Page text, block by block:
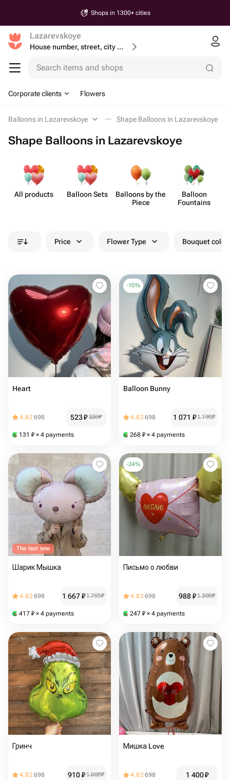
Shops in 1300+ cities
Lazarevskoye
House number, street, city or postcode
Search items and shops
Corporate clients Flowers
Balloons in Lazarevskoye Shape Balloons in Lazarevskoye
Shape Balloons in Lazarevskoye
All products Balloon Sets
Balloons by the
Piece
Balloon
Fountains
Price Flower Type Bouquet
Heart ️
4.82698 523₽ 550₽
131 ₽ × 4 payments
-10%
Balloon Bunny
4.82698 1 071 ₽1 190₽
268 ₽ × 4 payments
The last one
Шарик Мышка
4.82698 1 667₽1 755₽
417 ₽ × 4 payments
-24%
Письмо о любви
4.82698 988₽1 300₽
247 ₽ × 4 payments
Гринч
4.82698 910₽1 000₽
Мишка Love
4.82698 1 400₽